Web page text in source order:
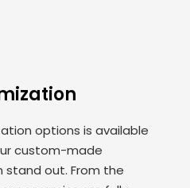
options is available
custom-made
out. From the